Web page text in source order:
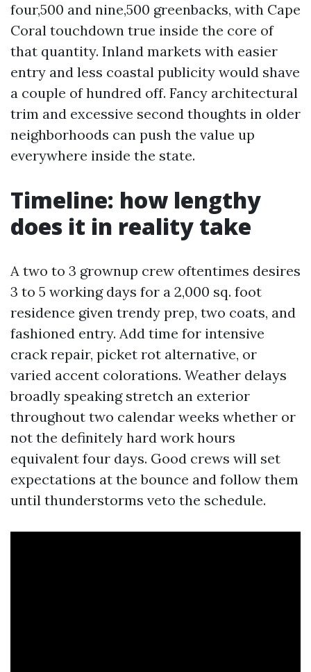
four,500 and nine,500 greenbacks, with Cape
Coral touchdown true inside the core of
that quantity. Inland markets with easier
entry and less coastal publicity would shave
a couple of hundred off. Fancy architectural
trim and excessive second thoughts in older
neighborhoods can push the value up
everywhere inside the state.
Timeline: how lengthy
does it in reality take
A two to 3 grownup crew oftentimes desires
3 to 5 working days for a 2,000 sq. foot
residence given trendy prep, two coats, and
fashioned entry. Add time for intensive
crack repair, picket rot alternative, or
varied accent colorations. Weather delays
broadly speaking stretch an exterior
throughout two calendar weeks whether or
not the definitely hard work hours
equivalent four days. Good crews will set
expectations at the bounce and follow them
until thunderstorms veto the schedule.